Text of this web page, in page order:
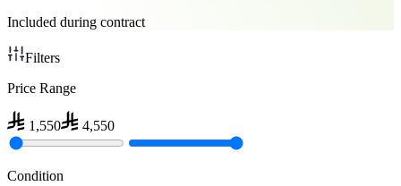
Included during contract
Filters
Price Range
1,550 4,550
Condition